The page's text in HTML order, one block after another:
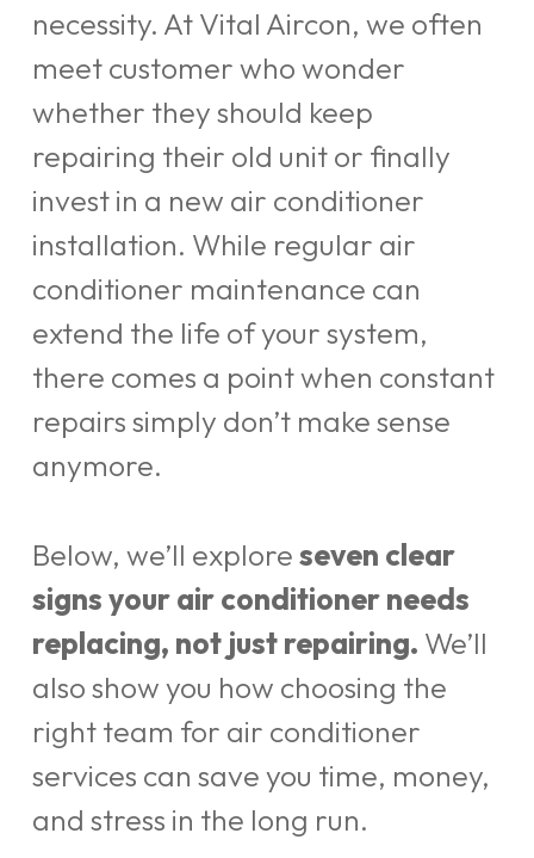
necessity. At Vital Aircon, we often
meet customer who wonder
whether they should keep
repairing their old unit or finally
invest in a new air conditioner
installation. While regular air
conditioner maintenance can
extend the life of your system,
there comes a point when constant
repairs simply don’t make sense
anymore.
Below, we’ll exploreseven clear
signs your air conditioner needs
replacing, not just repairing. We’ll
also show you how choosing the
right team for air conditioner
services can save you time, money,
and stress in the long run.